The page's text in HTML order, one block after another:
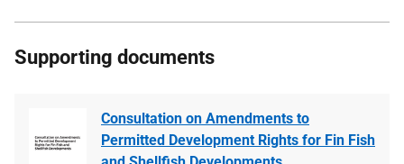
Supporting documents
Consultation on Amendments to
Permitted Development Rights for Fin Fish